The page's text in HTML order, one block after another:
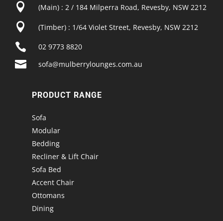
 (Main) : 2 / 184 Milperra Road, Revesby, NSW 2212
 (Timber) : 1/64 Violet Street, Revesby, NSW 2212
 02 9773 8820
 sofa@mulberrylounges.com.au
PRODUCT RANGE
Sofa
Modular
Bedding
Recliner & Lift Chair
Sofa Bed
Accent Chair
Ottomans
Dining